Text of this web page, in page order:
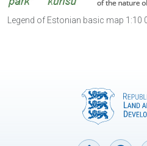
Legend of Estonian basic map 1:10